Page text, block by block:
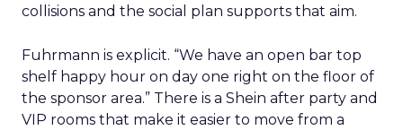
collisions and the social plan supports that aim.
Fuhrmann is explicit. “We have an open bar top
shelf happy hour on day one right on the floor of
the sponsor area.” There is a Shein after party and
VIP rooms that make it easier to move from a